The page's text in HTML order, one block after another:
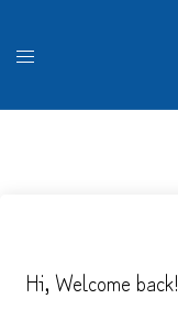
content
Hi, Welcome back!